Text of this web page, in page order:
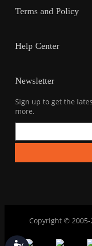
Terms and Policy
Help Center
Newsletter
Sign up to get the
more.
Copyright ©